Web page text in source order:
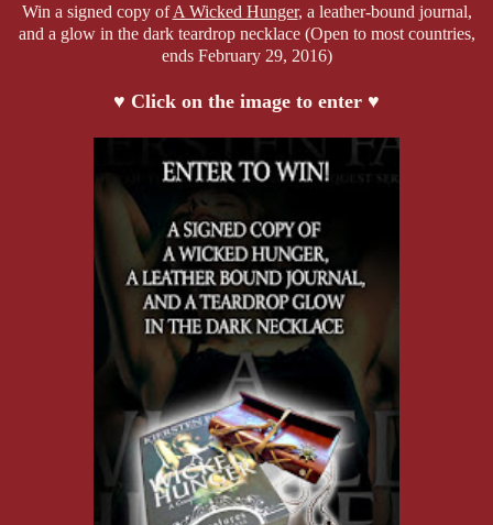
Win a signed copy ofA Wicked Hunger, a leather-bound journal,
and a glow in the dark teardrop necklace (Open to most countries,
ends February 29, 2016)
♥ Click on the image to enter ♥